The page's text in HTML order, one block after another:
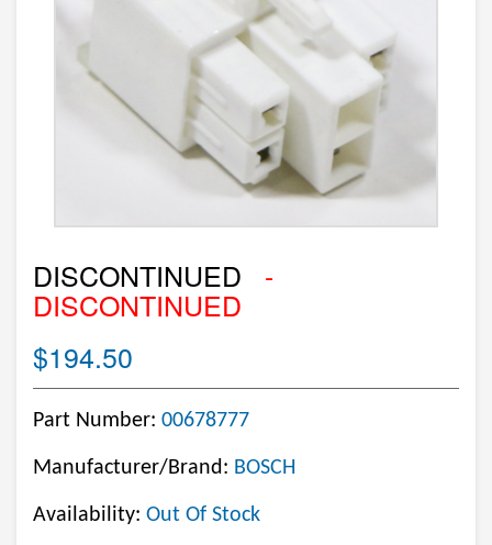
DISCONTINUED -
DISCONTINUED
$194.50
Part Number: 00678777
Manufacturer/Brand: BOSCH
Availability: Out Of Stock